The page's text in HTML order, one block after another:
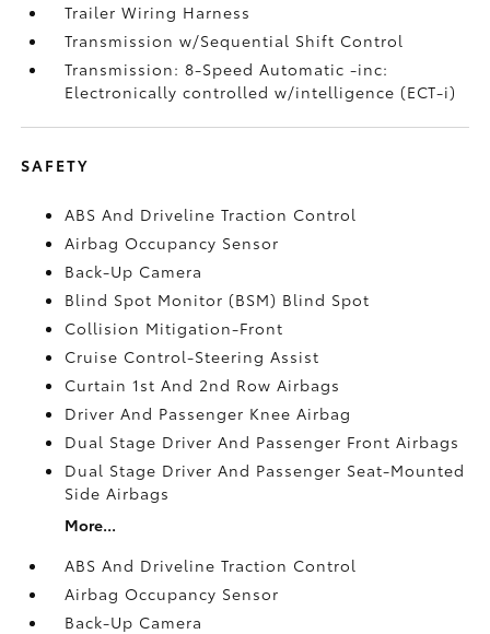
Trailer Wiring Harness
Transmission w/Sequential Shift Control
Transmission: 8-Speed Automatic -inc:
Electronically controlled w/intelligence (ECT-i)
SAFETY
ABS And Driveline Traction Control
Airbag Occupancy Sensor
Back-Up Camera
Blind Spot Monitor (BSM) Blind Spot
Collision Mitigation-Front
Cruise Control-Steering Assist
Curtain 1st And 2nd Row Airbags
Driver And Passenger Knee Airbag
Dual Stage Driver And Passenger Front Airbags
Dual Stage Driver And Passenger Seat-Mounted
Side Airbags
More...
ABS And Driveline Traction Control
Airbag Occupancy Sensor
Back-Up Camera